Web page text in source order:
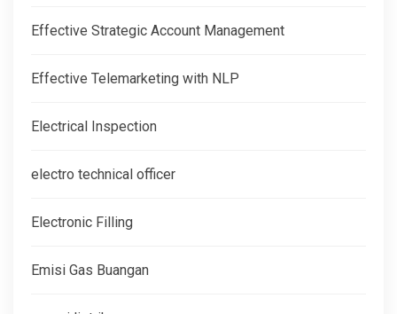
Effective Strategic Account Management
Effective Telemarketing with NLP
Electrical Inspection
electro technical officer
Electronic Filling
Emisi Gas Buangan